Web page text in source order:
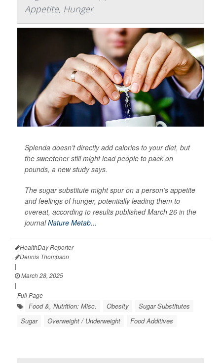
Appetite, Hunger
Splenda doesn’t directly add calories to your diet, but
the sweetener still might lead people to pack on
pounds, a new study says.
The sugar substitute might spur on a person’s appetite
and feelings of hunger, potentially leading them to
overeat, according to results published March 26 in the
journalNature Metab...
HealthDay Reporter
Dennis Thompson
|
March 28, 2025
|
Full Page
Food &, Nutrition: Misc. Obesity
Sugar Substitutes
Sugar
Overweight / Underweight Food Additives